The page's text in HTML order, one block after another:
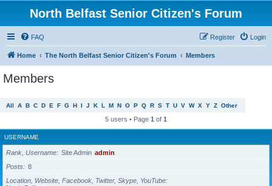
North Belfast Senior Citizen's Forum
FAQ Login
Register
Home The North Belfast Senior Citizen's Forum Members
Members
All A B C D E F G H I J K L M N O P Q R S T U V W X Y Z Other
5 users • Page 1 of 1
USERNAME
Rank, Username Site Admin admin
Posts
8
Location, Website, Facebook, Twitter, Skype, YouTube